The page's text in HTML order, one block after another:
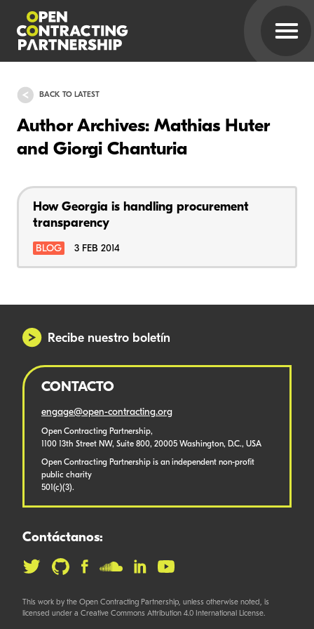
BACK TO LATEST
Author Archives: Mathias Huter
and Giorgi Chanturia
How Georgia is handling procurement
transparency
BLOG 3 FEB 2014
Recibe nuestro boletín
CONTACTO
engage@open-contracting.org
Open Contracting Partnership,
1100 13th Street NW, Suite 800, 20005 Washington, D.C., USA
Open Contracting Partnership is an independent non-profit
public charity
501(c)(3).
Contáctanos:
This work by the Open Contracting Partnership, unless otherwise noted, is
licensed under a Creative Commons Attribution 4.0 International License.